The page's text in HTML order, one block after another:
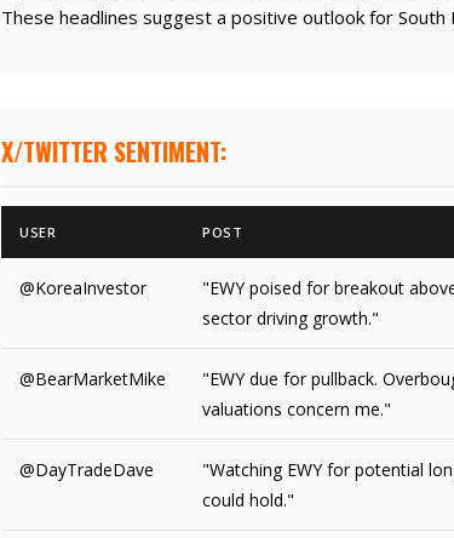
These headlines suggest a positive outlook for
X/TWITTER SENTIMENT:
USER POST
@KoreaInvestor
"EWY poised for breakout
sector driving growth."
@BearMarketMike
"EWY due for pullback.
valuations concern me."
@DayTradeDave
"Watching EWY for potential
could hold."